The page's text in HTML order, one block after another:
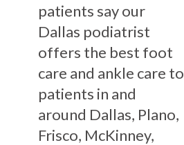
patients say our
Dallas podiatrist
offers the best foot
care and ankle care to
patients in and
around Dallas, Plano,
Frisco, McKinney,